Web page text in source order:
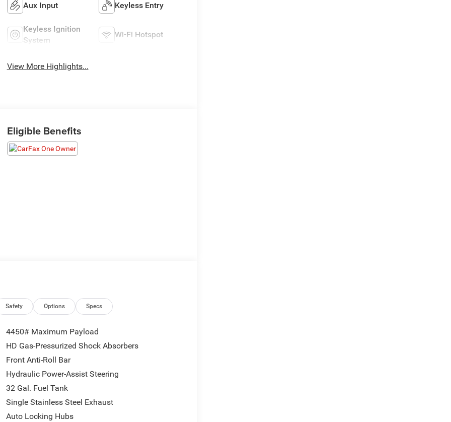
Aux Input Keyless Entry
Keyless Ignition
System
Wi-Fi Hotspot
View More Highlights...
Eligible Benefits
Safety Options Specs
4450# Maximum Payload
HD Gas-Pressurized Shock Absorbers
Front Anti-Roll Bar
Hydraulic Power-Assist Steering
32 Gal. Fuel Tank
Single Stainless Steel Exhaust
Auto Locking Hubs